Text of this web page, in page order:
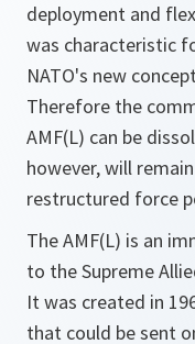
deployment and
was characteristic
NATO's new
Therefore the
AMF(L) can be
however, will
restructured force
The AMF(L) is an
to the Supreme
It was created in
that could be sent